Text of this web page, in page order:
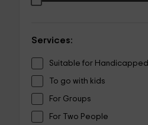
Services:
Suitable for Handicapped
To go with kids
For Groups
For Two People